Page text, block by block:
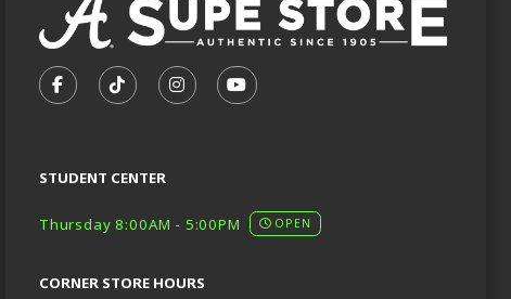
FOLLOW US ON FACEBOOK (OPENS IN A NEW TAB)
FOLLOW US ON TIKTOK (OPENS IN A NEW
FOLLOW US ON INSTAGRAM (OPENS
SUBSCRIBE TO US ON
STUDENT CENTER
Thursday 8:00AM - 5:00PM OPEN
CORNER STORE HOURS